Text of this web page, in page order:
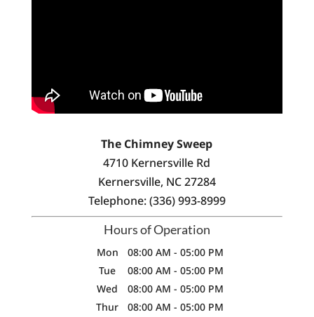
The Chimney Sweep
4710 Kernersville Rd
Kernersville, NC27284
Telephone:(336) 993-8999
Hours of Operation
Mon 08:00 AM - 05:00 PM
Tue
08:00 AM - 05:00 PM
Wed
08:00 AM - 05:00 PM
Thur
08:00 AM - 05:00 PM